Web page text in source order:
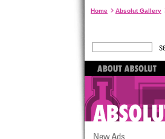
Home Absolut Gallery